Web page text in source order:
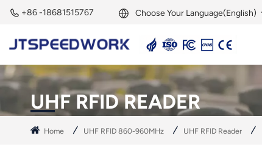
+86 -18681515767 Choose Your Language(English)
English
Français
Deutsch
UHF RFID READER
Home UHF RFID 860-960MHz UHF RFID Reader